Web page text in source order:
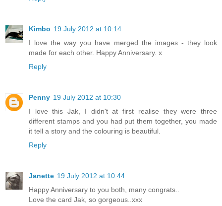
Kimbo 19 July 2012 at 10:14
I love the way you have merged the images - they look
made for each other. Happy Anniversary. x
Reply
Penny 19 July 2012 at 10:30
I love this Jak, I didn't at first realise they were three
different stamps and you had put them together, you made
it tell a story and the colouring is beautiful.
Reply
Janette 19 July 2012 at 10:44
Happy Anniversary to you both, many congrats..
Love the card Jak, so gorgeous..xxx